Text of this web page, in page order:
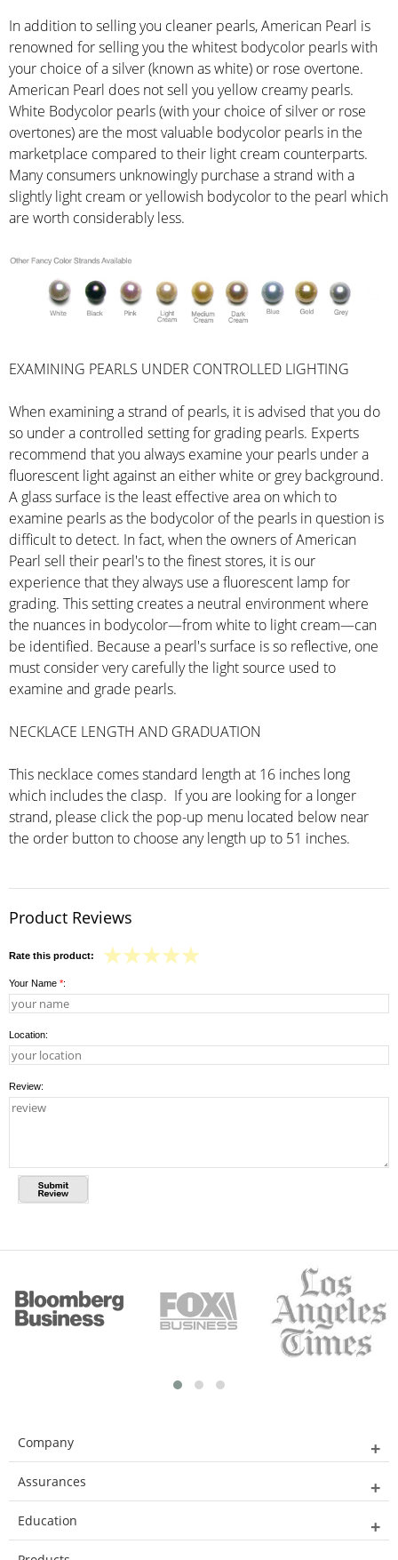
In addition to selling you cleaner pearls, American Pearl is
renowned for selling you the whitest bodycolor pearls with
your choice of a silver (known as white) or rose overtone.
American Pearl does not sell you yellow creamy pearls.
White Bodycolor pearls (with your choice of silver or rose
overtones) are the most valuable bodycolor pearls in the
marketplace compared to their light cream counterparts.
Many consumers unknowingly purchase a strand with a
slightly light cream or yellowish bodycolor to the pearl which
are worth considerably less.
EXAMINING PEARLS UNDER CONTROLLED LIGHTING
When examining a strand of pearls, it is advised that you do
so under a controlled setting for grading pearls. Experts
recommend that you always examine your pearls under a
fluorescent light against an either white or grey background.
A glass surface is the least effective area on which to
examine pearls as the bodycolor of the pearls in question is
difficult to detect. In fact, when the owners of American
Pearl sell their pearl's to the finest stores, it is our
experience that they always use a fluorescent lamp for
grading. This setting creates a neutral environment where
the nuances in bodycolor—from white to light cream—can
be identified. Because a pearl's surface is so reflective, one
must consider very carefully the light source used to
examine and grade pearls.
NECKLACE LENGTH AND GRADUATION
This necklace comes standard length at 16 inches long
which includes the clasp. If you are looking for a longer
strand, please click the pop-up menu located below near
the order button to choose any length up to 51 inches.
Product Reviews
Rate this product:
Your Name *:
Location:
Review:
Company
Assurances
Education